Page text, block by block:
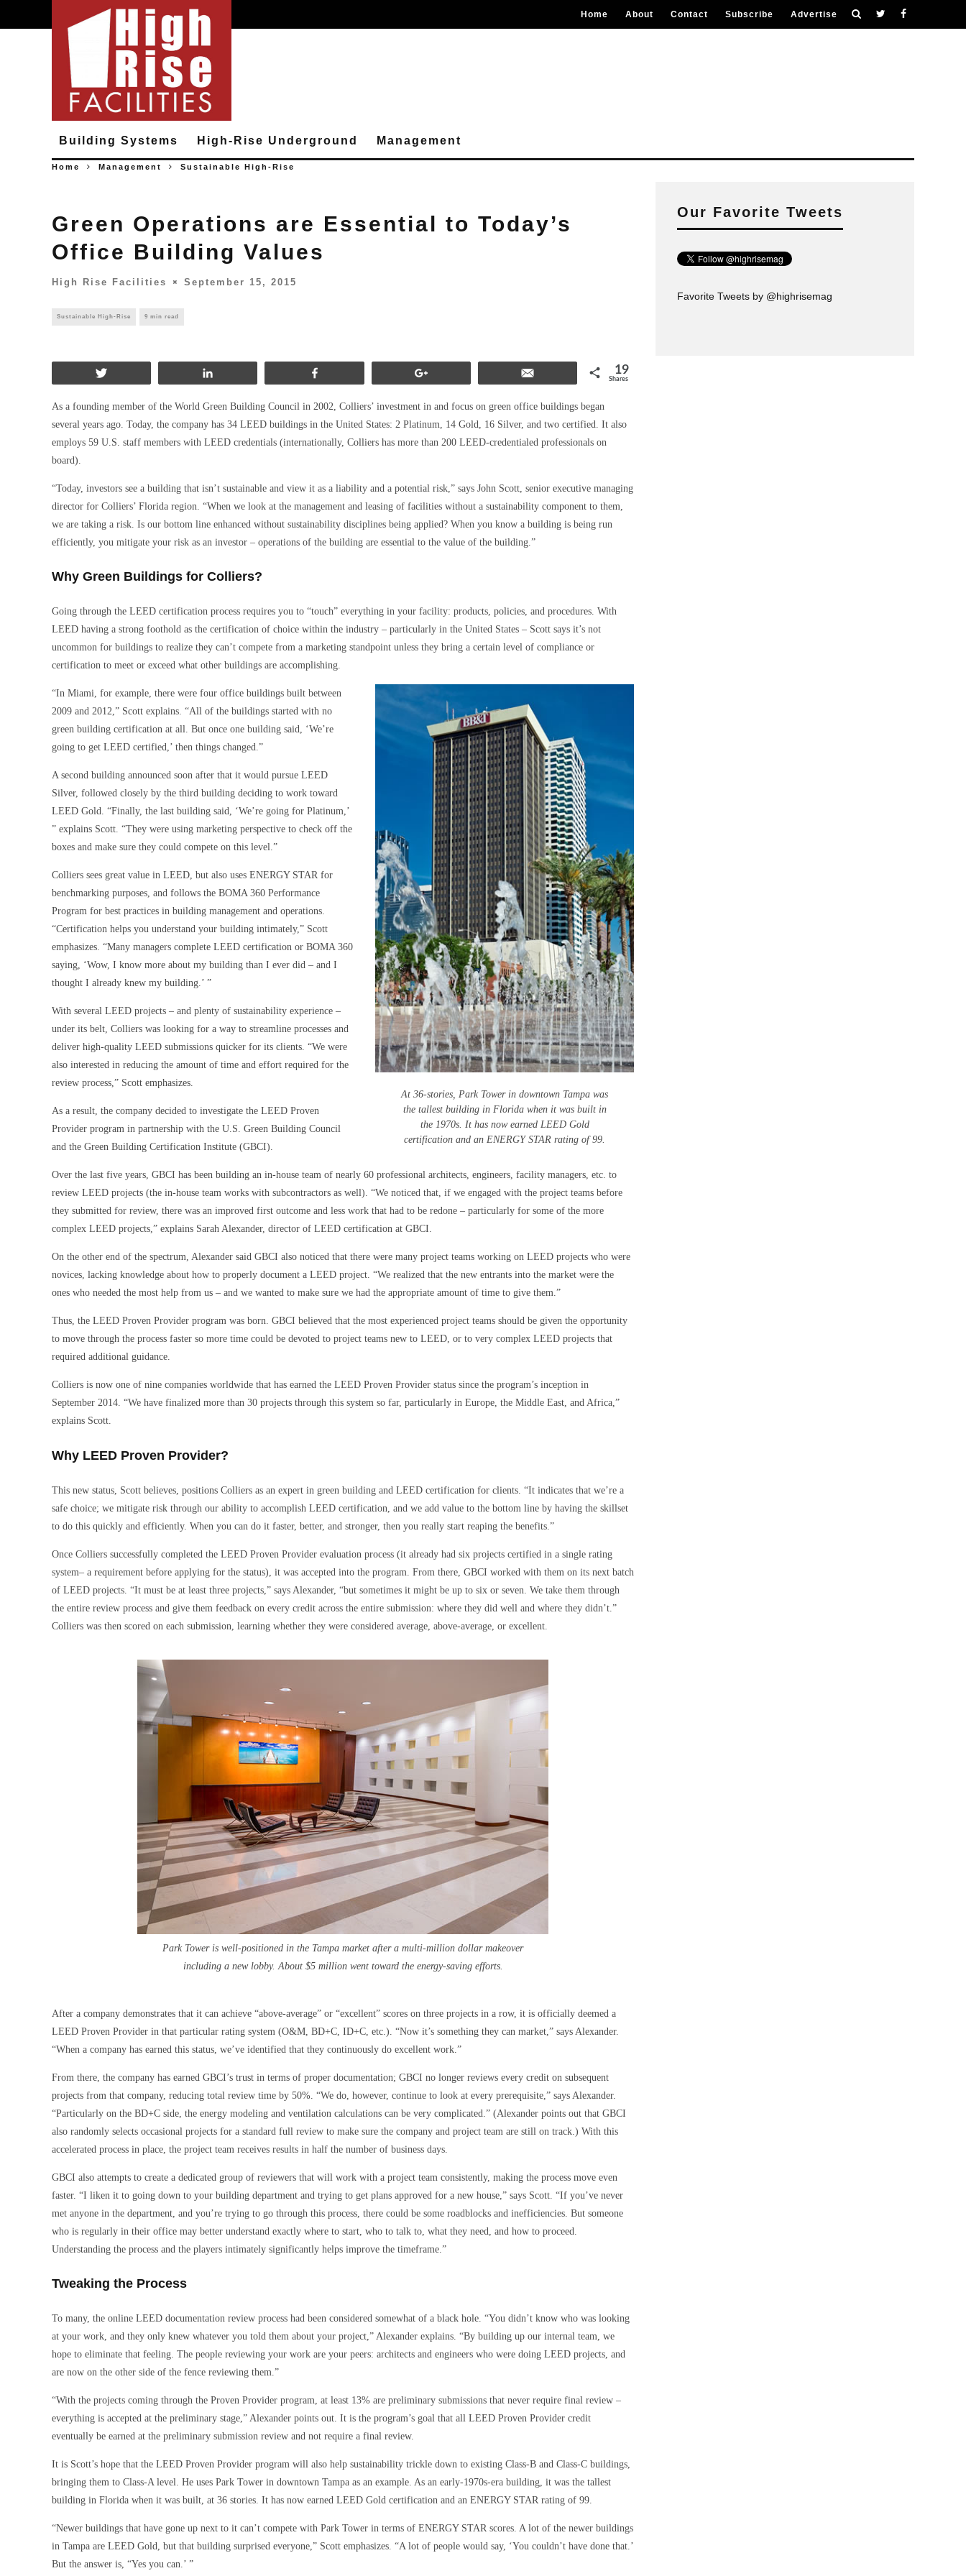
Home About Contact Subscribe Advertise
Building Systems High-Rise Underground Management
Home Management Sustainable High-Rise
Green Operations are Essential to Today’s
Office Building Values
High Rise Facilities September 15, 2015
Sustainable High-Rise 9 min read
Shares
19
As a founding member of the World Green Building Council in 2002, Colliers’ investment in and focus on green office buildings began
several years ago. Today, the company has 34 LEED buildings in the United States: 2 Platinum, 14 Gold, 16 Silver, and two certified. It also
employs 59 U.S. staff members with LEED credentials (internationally, Colliers has more than 200 LEED-credentialed professionals on
board).
“Today, investors see a building that isn’t sustainable and view it as a liability and a potential risk,” says John Scott, senior executive managing
director for Colliers’ Florida region. “When we look at the management and leasing of facilities without a sustainability component to them,
we are taking a risk. Is our bottom line enhanced without sustainability disciplines being applied? When you know a building is being run
efficiently, you mitigate your risk as an investor – operations of the building are essential to the value of the building.”
Why Green Buildings for Colliers?
Going through the LEED certification process requires you to “touch” everything in your facility: products, policies, and procedures. With
LEED having a strong foothold as the certification of choice within the industry – particularly in the United States – Scott says it’s not
uncommon for buildings to realize they can’t compete from a marketing standpoint unless they bring a certain level of compliance or
certification to meet or exceed what other buildings are accomplishing.
At 36-stories, Park Tower in downtown Tampa was
the tallest building in Florida when it was built in
the 1970s. It has now earned LEED Gold
certification and an ENERGY STAR rating of 99.
“In Miami, for example, there were four office buildings built between
2009 and 2012,” Scott explains. “All of the buildings started with no
green building certification at all. But once one building said, ‘We’re
going to get LEED certified,’ then things changed.”
A second building announced soon after that it would pursue LEED
Silver, followed closely by the third building deciding to work toward
LEED Gold. “Finally, the last building said, ‘We’re going for Platinum,’
” explains Scott. “They were using marketing perspective to check off the
boxes and make sure they could compete on this level.”
Colliers sees great value in LEED, but also uses ENERGY STAR for
benchmarking purposes, and follows the BOMA 360 Performance
Program for best practices in building management and operations.
“Certification helps you understand your building intimately,” Scott
emphasizes. “Many managers complete LEED certification or BOMA 360
saying, ‘Wow, I know more about my building than I ever did – and I
thought I already knew my building.’ ”
With several LEED projects – and plenty of sustainability experience –
under its belt, Colliers was looking for a way to streamline processes and
deliver high-quality LEED submissions quicker for its clients. “We were
also interested in reducing the amount of time and effort required for the
review process,” Scott emphasizes.
As a result, the company decided to investigate the LEED Proven
Provider program in partnership with the U.S. Green Building Council
and the Green Building Certification Institute (GBCI).
Over the last five years, GBCI has been building an in-house team of nearly 60 professional architects, engineers, facility managers, etc. to
review LEED projects (the in-house team works with subcontractors as well). “We noticed that, if we engaged with the project teams before
they submitted for review, there was an improved first outcome and less work that had to be redone – particularly for some of the more
complex LEED projects,” explains Sarah Alexander, director of LEED certification at GBCI.
On the other end of the spectrum, Alexander said GBCI also noticed that there were many project teams working on LEED projects who were
novices, lacking knowledge about how to properly document a LEED project. “We realized that the new entrants into the market were the
ones who needed the most help from us – and we wanted to make sure we had the appropriate amount of time to give them.”
Thus, the LEED Proven Provider program was born. GBCI believed that the most experienced project teams should be given the opportunity
to move through the process faster so more time could be devoted to project teams new to LEED, or to very complex LEED projects that
required additional guidance.
Colliers is now one of nine companies worldwide that has earned the LEED Proven Provider status since the program’s inception in
September 2014. “We have finalized more than 30 projects through this system so far, particularly in Europe, the Middle East, and Africa,”
explains Scott.
Why LEED Proven Provider?
This new status, Scott believes, positions Colliers as an expert in green building and LEED certification for clients. “It indicates that we’re a
safe choice; we mitigate risk through our ability to accomplish LEED certification, and we add value to the bottom line by having the skillset
to do this quickly and efficiently. When you can do it faster, better, and stronger, then you really start reaping the benefits.”
Once Colliers successfully completed the LEED Proven Provider evaluation process (it already had six projects certified in a single rating
system– a requirement before applying for the status), it was accepted into the program. From there, GBCI worked with them on its next batch
of LEED projects. “It must be at least three projects,” says Alexander, “but sometimes it might be up to six or seven. We take them through
the entire review process and give them feedback on every credit across the entire submission: where they did well and where they didn’t.”
Colliers was then scored on each submission, learning whether they were considered average, above-average, or excellent.
Park Tower is well-positioned in the Tampa market after a multi-million dollar makeover
including a new lobby. About $5 million went toward the energy-saving efforts.
After a company demonstrates that it can achieve “above-average” or “excellent” scores on three projects in a row, it is officially deemed a
LEED Proven Provider in that particular rating system (O&M, BD+C, ID+C, etc.). “Now it’s something they can market,” says Alexander.
“When a company has earned this status, we’ve identified that they continuously do excellent work.”
From there, the company has earned GBCI’s trust in terms of proper documentation; GBCI no longer reviews every credit on subsequent
projects from that company, reducing total review time by 50%. “We do, however, continue to look at every prerequisite,” says Alexander.
“Particularly on the BD+C side, the energy modeling and ventilation calculations can be very complicated.” (Alexander points out that GBCI
also randomly selects occasional projects for a standard full review to make sure the company and project team are still on track.) With this
accelerated process in place, the project team receives results in half the number of business days.
GBCI also attempts to create a dedicated group of reviewers that will work with a project team consistently, making the process move even
faster. “I liken it to going down to your building department and trying to get plans approved for a new house,” says Scott. “If you’ve never
met anyone in the department, and you’re trying to go through this process, there could be some roadblocks and inefficiencies. But someone
who is regularly in their office may better understand exactly where to start, who to talk to, what they need, and how to proceed.
Understanding the process and the players intimately significantly helps improve the timeframe.”
Tweaking the Process
To many, the online LEED documentation review process had been considered somewhat of a black hole. “You didn’t know who was looking
at your work, and they only knew whatever you told them about your project,” Alexander explains. “By building up our internal team, we
hope to eliminate that feeling. The people reviewing your work are your peers: architects and engineers who were doing LEED projects, and
are now on the other side of the fence reviewing them.”
“With the projects coming through the Proven Provider program, at least 13% are preliminary submissions that never require final review –
everything is accepted at the preliminary stage,” Alexander points out. It is the program’s goal that all LEED Proven Provider credit
eventually be earned at the preliminary submission review and not require a final review.
It is Scott’s hope that the LEED Proven Provider program will also help sustainability trickle down to existing Class-B and Class-C buildings,
bringing them to Class-A level. He uses Park Tower in downtown Tampa as an example. As an early-1970s-era building, it was the tallest
building in Florida when it was built, at 36 stories. It has now earned LEED Gold certification and an ENERGY STAR rating of 99.
“Newer buildings that have gone up next to it can’t compete with Park Tower in terms of ENERGY STAR scores. A lot of the newer buildings
in Tampa are LEED Gold, but that building surprised everyone,” Scott emphasizes. “A lot of people would say, ‘You couldn’t have done that.’
But the answer is, “Yes you can.’ ”
Our Favorite Tweets
Favorite Tweets by @highrisemag